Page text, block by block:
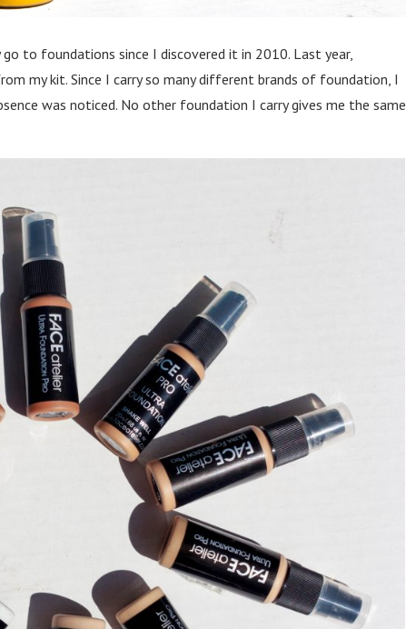
to foundations since I discovered it in 2010. Last year,
my kit. Since I carry so many different brands of foundation, I
was noticed. No other foundation I carry gives me the same